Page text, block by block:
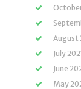
August
July
June
May